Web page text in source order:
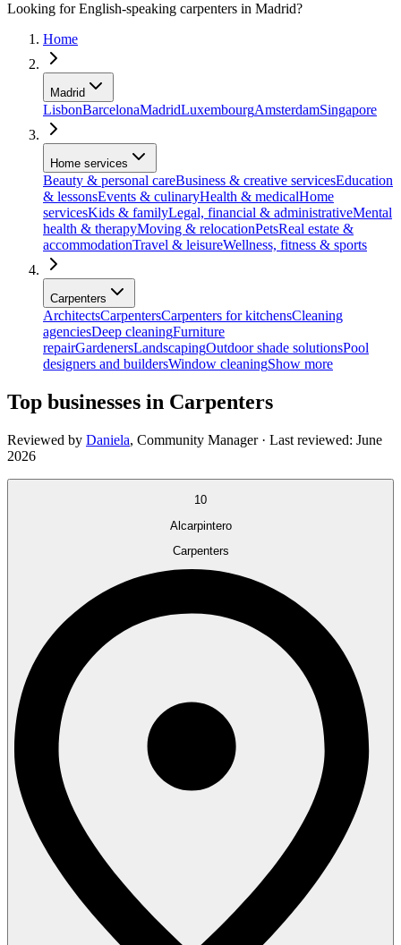
Looking for English-speaking carpenters in Madrid?
Home
Madrid
LisbonBarcelonaMadridLuxembourgAmsterdamSingapore
Home services
Beauty & personal careBusiness & creative servicesEducation
& lessonsEvents & culinaryHealth & medicalHome
servicesKids & familyLegal, financial & administrativeMental
health & therapyMoving & relocationPetsReal estate &
accommodationTravel & leisureWellness, fitness & sports
Carpenters
ArchitectsCarpentersCarpenters for kitchensCleaning
agenciesDeep cleaningFurniture
repairGardenersLandscapingOutdoor shade solutionsPool
designers and buildersWindow cleaningShow more
Top businesses in Carpenters
Reviewed by Daniela, Community Manager· Last reviewed: June
2026
10
Alcarpintero
Carpenters